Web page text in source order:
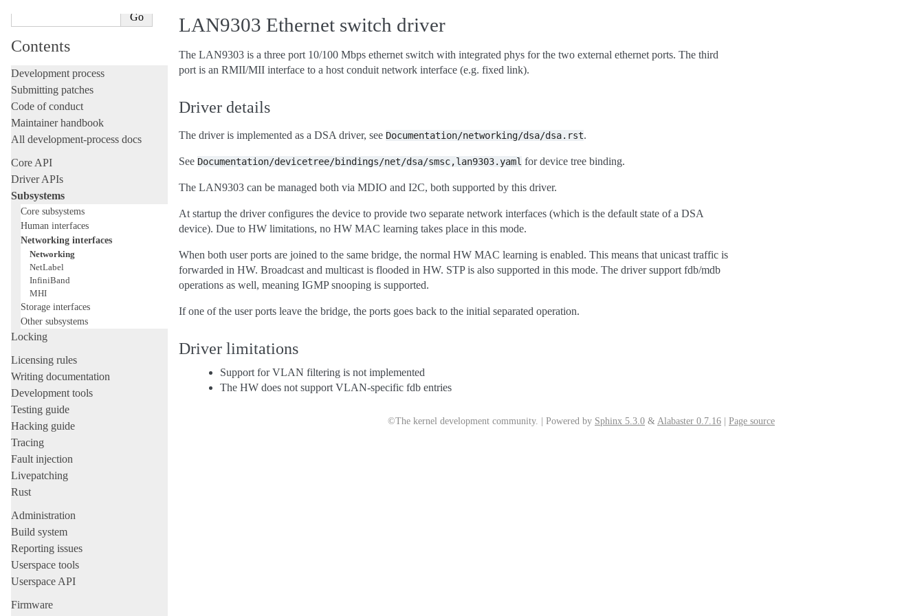
Contents
Development process
Submitting patches
Code of conduct
Maintainer handbook
All development-process docs
Core API
Driver APIs
Subsystems
Core subsystems
Human interfaces
Networking interfaces
Networking
NetLabel
InfiniBand
MHI
Storage interfaces
Other subsystems
Locking
Licensing rules
Writing documentation
Development tools
Testing guide
Hacking guide
Tracing
Fault injection
Livepatching
Rust
Administration
Build system
Reporting issues
Userspace tools
Userspace API
Firmware
LAN9303 Ethernet switch driver
The LAN9303 is a three port 10/100 Mbps ethernet switch with integrated phys for the two external ethernet ports. The third
port is an RMII/MII interface to a host conduit network interface (e.g. fixed link).
Driver details
The driver is implemented as a DSA driver, see Documentation/networking/dsa/dsa.rst.
See Documentation/devicetree/bindings/net/dsa/smsc,lan9303.yaml for device tree binding.
The LAN9303 can be managed both via MDIO and I2C, both supported by this driver.
At startup the driver configures the device to provide two separate network interfaces (which is the default state of a DSA
device). Due to HW limitations, no HW MAC learning takes place in this mode.
When both user ports are joined to the same bridge, the normal HW MAC learning is enabled. This means that unicast traffic is
forwarded in HW. Broadcast and multicast is flooded in HW. STP is also supported in this mode. The driver support fdb/mdb
operations as well, meaning IGMP snooping is supported.
If one of the user ports leave the bridge, the ports goes back to the initial separated operation.
Driver limitations
Support for VLAN filtering is not implemented
The HW does not support VLAN-specific fdb entries
©The kernel development community. | Powered by Sphinx 5.3.0 & Alabaster 0.7.16 Page source